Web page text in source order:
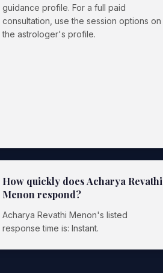
guidance profile. For a full paid
consultation, use the session options on
the astrologer's profile.
How quickly does Acharya Revathi
Menon respond?
Acharya Revathi Menon's listed
response time is: Instant.